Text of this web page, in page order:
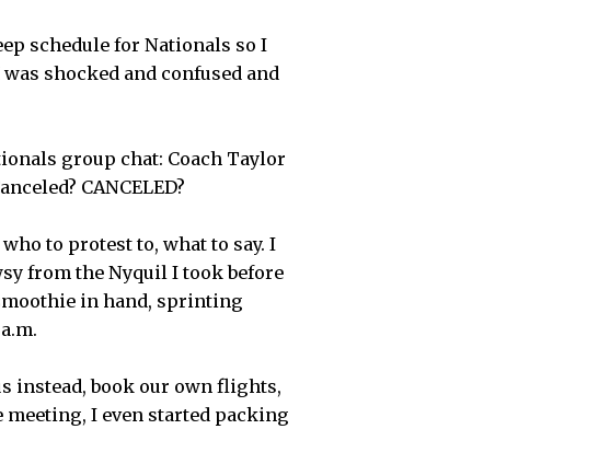
schedule for Nationals so I
shocked and confused and
group chat: Coach Taylor
CANCELED?
to protest to, what to say. I
from the Nyquil I took before
in hand, sprinting
instead, book our own flights,
I even started packing